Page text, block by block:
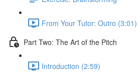
From Your Tutor: Outro (3:01)
Part Two: The Art of the Pitch
Introduction (2:59)